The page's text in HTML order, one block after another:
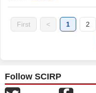
First < 1 2
Follow SCIRP